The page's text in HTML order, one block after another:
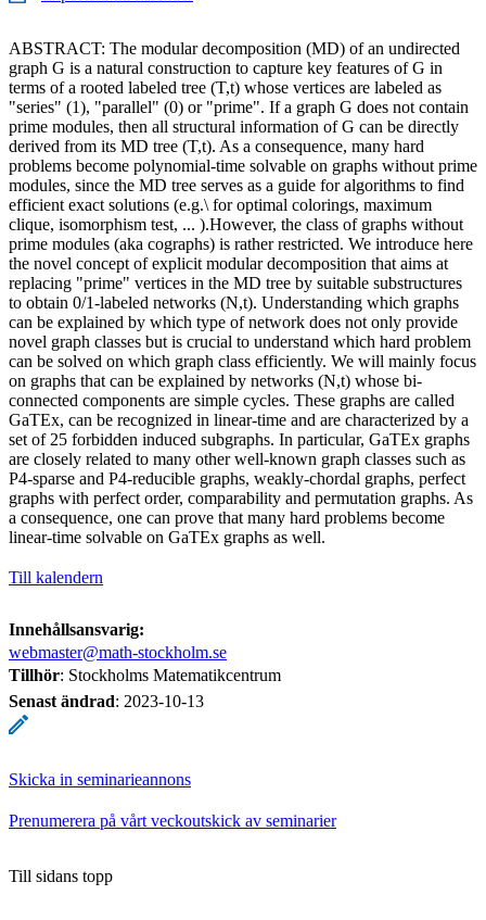
ABSTRACT: The modular decomposition (MD) of an undirected
graph G is a natural construction to capture key features of G in
terms of a rooted labeled tree (T,t) whose vertices are labeled as
"series" (1), "parallel" (0) or "prime". If a graph G does not contain
prime modules, then all structural information of G can be directly
derived from its MD tree (T,t). As a consequence, many hard
problems become polynomial-time solvable on graphs without prime
modules, since the MD tree serves as a guide for algorithms to find
efficient exact solutions (e.g.\ for optimal colorings, maximum
clique, isomorphism test, ... ).However, the class of graphs without
prime modules (aka cographs) is rather restricted. We introduce here
the novel concept of explicit modular decomposition that aims at
replacing "prime" vertices in the MD tree by suitable substructures
to obtain 0/1-labeled networks (N,t). Understanding which graphs
can be explained by which type of network does not only provide
novel graph classes but is crucial to understand which hard problem
can be solved on which graph class efficiently. We will mainly focus
on graphs that can be explained by networks (N,t) whose bi-
connected components are simple cycles. These graphs are called
GaTEx, can be recognized in linear-time and are characterized by a
set of 25 forbidden induced subgraphs. In particular, GaTEx graphs
are closely related to many other well-known graph classes such as
P4-sparse and P4-reducible graphs, weakly-chordal graphs, perfect
graphs with perfect order, comparability and permutation graphs. As
a consequence, one can prove that many hard problems become
linear-time solvable on GaTEx graphs as well.
Till kalendern
Innehållsansvarig:
webmaster@math-stockholm.se
Tillhör: Stockholms Matematikcentrum
Senast ändrad: 2023-10-13
Skicka in seminarieannons
Prenumerera på vårt veckoutskick av seminarier
Till sidans topp